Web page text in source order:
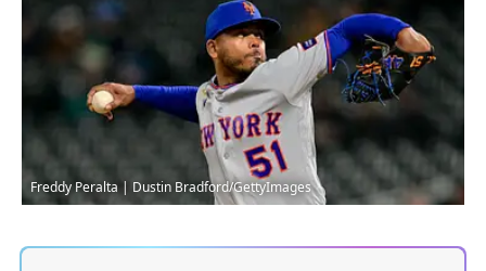
Freddy Peralta | Dustin Bradford/GettyImages